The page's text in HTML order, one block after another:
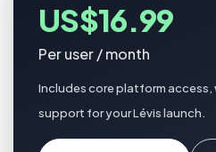
US$16.99
Per user / month
Includes core platform
support for your Lévis launch.